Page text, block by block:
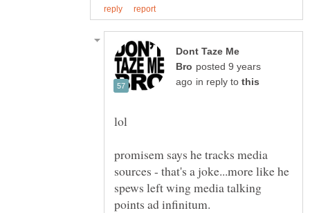
Dont Taze Me
posted 9 years
in reply to
lol
promisem says he tracks media
sources - that's a joke...more like he
spews left wing media talking